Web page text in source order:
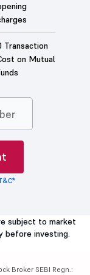
Transaction
on Mutual
subject to market
before investing.
Broker SEBI Regn.: